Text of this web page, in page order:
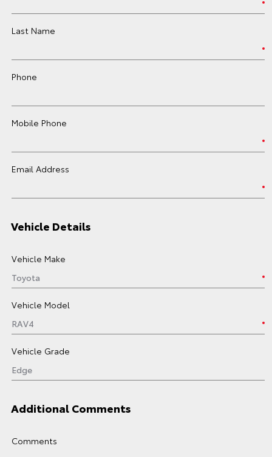
Last Name
Phone
Mobile Phone
Email Address
Vehicle Details
Vehicle Make
Vehicle Model
Vehicle Grade
Additional Comments
Comments